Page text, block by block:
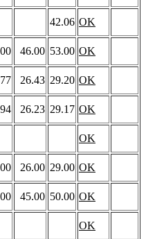
42.06 OK
46.00 53.00 OK
26.43 29.20 OK
26.23 29.17 OK
OK
26.00 29.00 OK
45.00 50.00 OK
OK